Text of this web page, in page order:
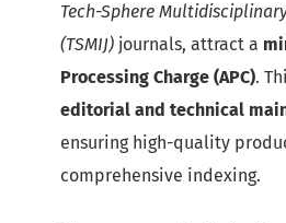
Tech-Sphere
(TSMIJ) journals, attract a
Processing Charge (APC).
editorial and technical
ensuring high-quality
comprehensive indexing.